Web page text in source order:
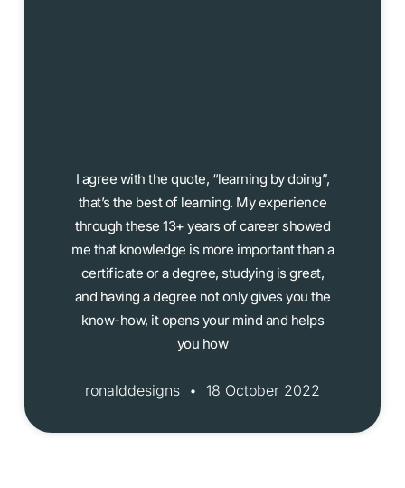
I agree with the quote, “learning by doing”,
that’s the best of learning. My experience
through these 13+ years of career showed
me that knowledge is more important than a
certificate or a degree, studying is great,
and having a degree not only gives you the
know-how, it opens your mind and helps
you how
ronalddesigns 18 October 2022